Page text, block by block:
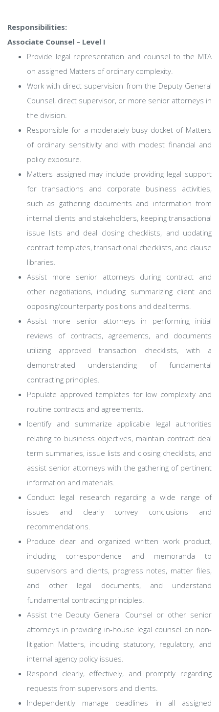
Responsibilities:
Associate Counsel – Level I
Provide legal representation and counsel to the MTA
on assigned Matters of ordinary complexity.
Work with direct supervision from the Deputy General
Counsel, direct supervisor, or more senior attorneys in
the division.
Responsible for a moderately busy docket of Matters
of ordinary sensitivity and with modest financial and
policy exposure.
Matters assigned may include providing legal support
for transactions and corporate business activities,
such as gathering documents and information from
internal clients and stakeholders, keeping transactional
issue lists and deal closing checklists, and updating
contract templates, transactional checklists, and clause
libraries.
Assist more senior attorneys during contract and
other negotiations, including summarizing client and
opposing/counterparty positions and deal terms.
Assist more senior attorneys in performing initial
reviews of contracts, agreements, and documents
utilizing approved transaction checklists, with a
demonstrated understanding of fundamental
contracting principles.
Populate approved templates for low complexity and
routine contracts and agreements.
Identify and summarize applicable legal authorities
relating to business objectives, maintain contract deal
term summaries, issue lists and closing checklists, and
assist senior attorneys with the gathering of pertinent
information and materials.
Conduct legal research regarding a wide range of
issues and clearly convey conclusions and
recommendations.
Produce clear and organized written work product,
including correspondence and memoranda to
supervisors and clients, progress notes, matter files,
and other legal documents, and understand
fundamental contracting principles.
Assist the Deputy General Counsel or other senior
attorneys in providing in-house legal counsel on non-
litigation Matters, including statutory, regulatory, and
internal agency policy issues.
Respond clearly, effectively, and promptly regarding
requests from supervisors and clients.
Independently manage deadlines in all assigned